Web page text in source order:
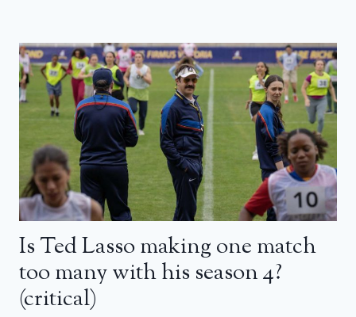
Is Ted Lasso making one match
too many with his season 4?
(critical)